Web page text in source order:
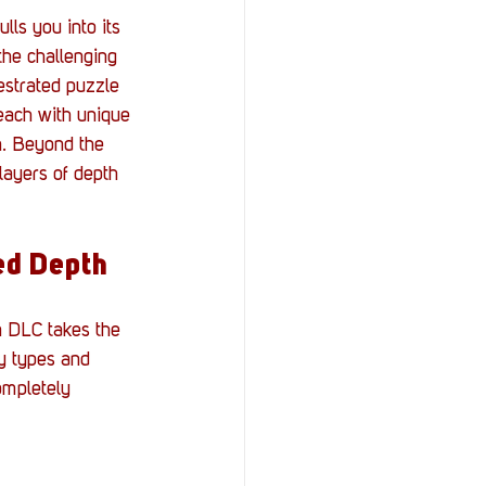
you into its
challenging
puzzle
with unique
Beyond the
of depth
Depth
DLC takes the
types and